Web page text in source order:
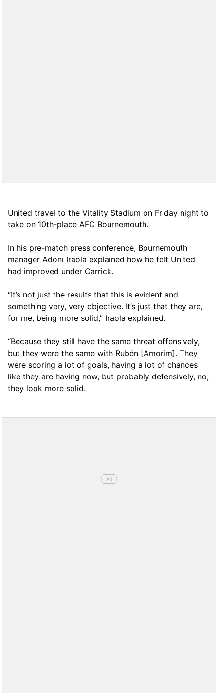
United travel to the Vitality Stadium on Friday night to
take on 10th-place AFC Bournemouth.
In his pre-match press conference, Bournemouth
manager Adoni Iraola explained how he felt United
had improved under Carrick.
“It’s not just the results that this is evident and
something very, very objective. It’s just that they are,
for me, being more solid,” Iraola explained.
“Because they still have the same threat offensively,
but they were the same with Rubén [Amorim]. They
were scoring a lot of goals, having a lot of chances
like they are having now, but probably defensively, no,
they look more solid.